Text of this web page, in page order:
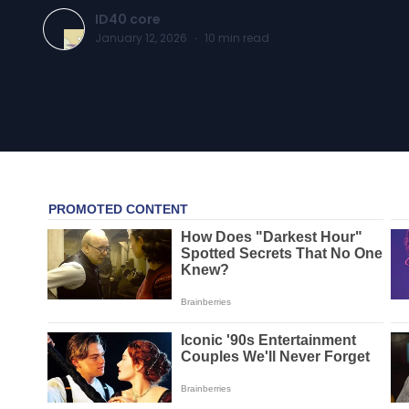
ID40 core
January 12, 2026 · 10 min read